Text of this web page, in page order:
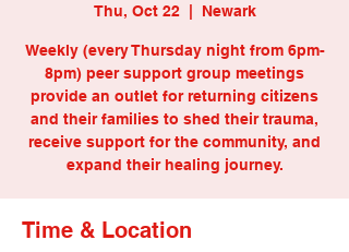
Thu, Oct 22
  |
Newark
Weekly (every Thursday night from 6pm-
8pm) peer support group meetings
provide an outlet for returning citizens
and their families to shed their trauma,
receive support for the community, and
expand their healing journey.
Time & Location